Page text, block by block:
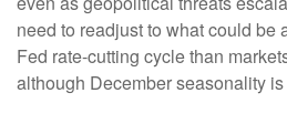
need to readjust to what could be
Fed rate-cutting cycle than
although December seasonality